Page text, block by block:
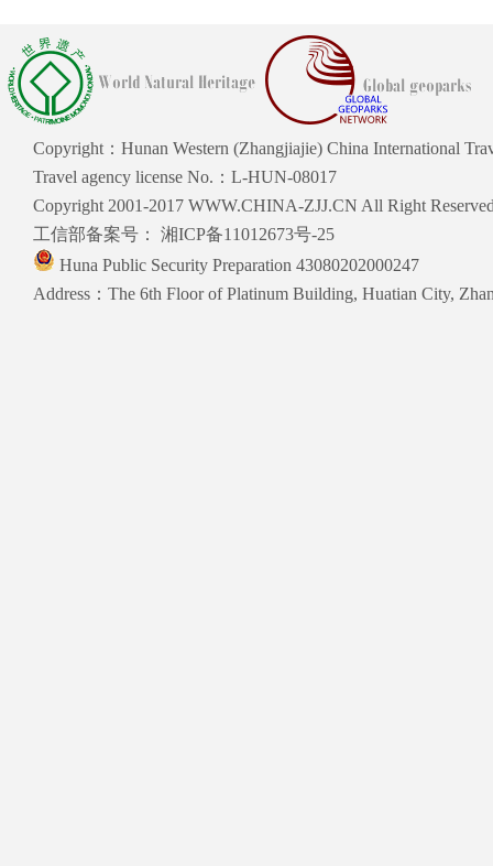
Copyright：Hunan Western (Zhangjiajie) China International
Travel agency license No.：L-HUN-08017
Copyright 2001-2017 WWW.CHINA-ZJJ.CN All Right
工信部备案号：
湘ICP备11012673号-25
Huna Public Security Preparation 43080202000247
Address：The 6th Floor of Platinum Building, Huatian City,